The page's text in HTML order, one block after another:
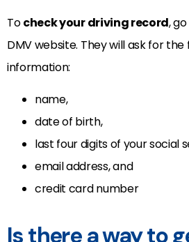
Tocheck your driving record,
DMV website. They will ask for the
information:
name,
date of birth,
last four digits of your social
email address, and
credit card number
Is there a way to